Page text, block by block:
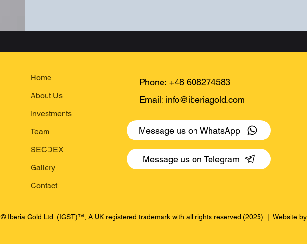
Home
About Us
Investments
Team
SECDEX
Gallery
Contact
Phone:+48 608274583
Email: info@iberiagold.com
Message us on WhatsApp
Message us on Telegram
© Iberia Gold Ltd. (IGST)™, A UK registered trademark with all rights reserved (2025) | Website by